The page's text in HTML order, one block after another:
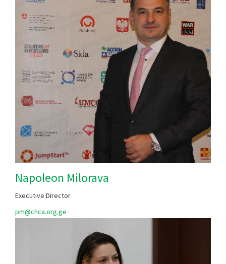
Napoleon Milorava
Executive Director
​​​​​pm@chca.org.ge